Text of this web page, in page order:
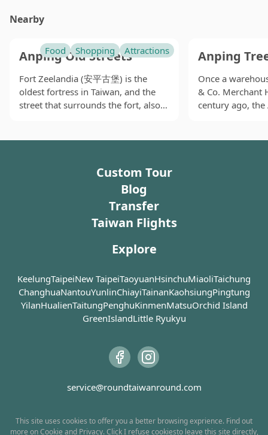
not to worry about having something terrible in the
Flowers Night Market, you can find fried chicken
breast (ji pai, 雞排), oyster omelets (ke za ijian, 蚵仔煎),
beef rolls (牛肉卷), scallion pancakes (cong you bing, 蔥
油餅), takoyaki (zhang yu shao, 章魚燒), eel noodles
(shan yu yi mian, 鱔魚意麵), bubble milk tea, and so on.
sample the food while walking. Others have seats to
taste, but some small objects—dolls, mobile phone
cases, and lighters—are sold in the night market.
Other stalls provide entertaining facilities that can
commonly seen in periodic night markets, such as
arcade basketball machines, ring toss games, and
balloon shooting. In the early days when the Internet
and cable TV did not exist, these were the recreational
activities many people were looking forward to after
dinner.
Nearby
Anping Old Streets
Fort Zeelandia (安平古堡) is the
oldest fortress in Taiwan, and the
street that surrounds the fort, also
Anping Old Street is lined with
traditional rammed earth houses
(土角樓), low brick houses as well as
Western mansions. Built using earth
houses are cool in summer while
common in the time when a large
proportion of the population was
engaged in agriculture. The
rammed earth houses are strong
walls must be covered with cement
or straws to keep the rain away.
Above the doors of these houses,
you may notice some hand-painted
mouths. These are what we call
Food Shopping Attractions Anping
Once a
& Co. Merchant
century ago, the
house in
Merchant
merchant
the trade of
Custom Tour
Blog
Transfer
Taiwan Flights
Explore
KeelungTaipeiNew TaipeiTaoyuanHsinchuMiaoliTaichung
ChanghuaNantouYunlinChiayiTainanKaohsiungPingtung
YilanHualienTaitungPenghuKinmenMatsuOrchid Island
GreenIslandLittle Ryukyu
service@roundtaiwanround.com
This site uses cookies to offer you a better browsing exprience. Find out
more onCookie and Privacy. Click I refuse cookiesto leave this site directly,